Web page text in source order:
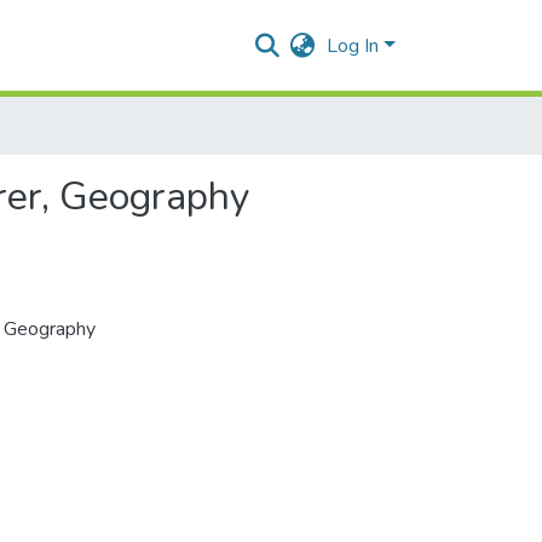
Log In
Geography